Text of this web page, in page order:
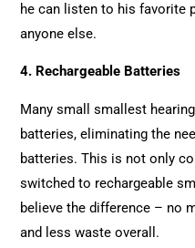
he can listen to his favorite
anyone else.
4. Rechargeable Batteries
Many small smallest
batteries, eliminating the
batteries. This is not only
switched to rechargeable
believe the difference – no
and less waste overall.